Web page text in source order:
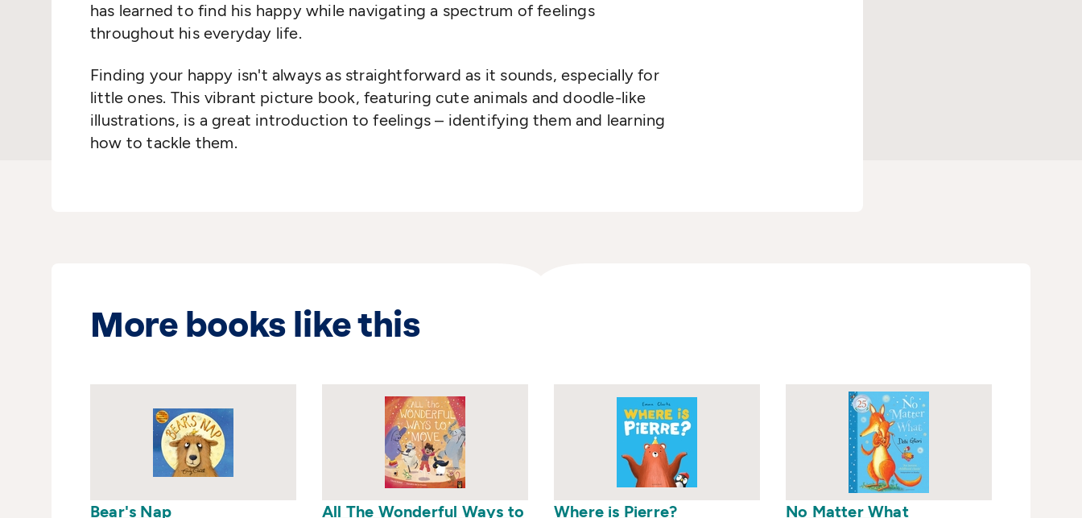
has learned to find his happy while navigating a spectrum of feelings
throughout his everyday life.
Finding your happy isn't always as straightforward as it sounds, especially for
little ones. This vibrant picture book, featuring cute animals and doodle-like
illustrations, is a great introduction to feelings – identifying them and learning
how to tackle them.
More books like this
Bear's Nap
All The Wonderful Ways to
Where is Pierre? No Matter What